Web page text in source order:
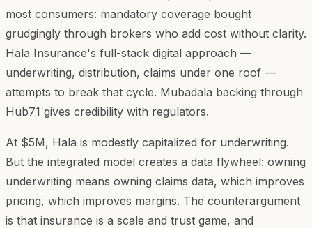
most consumers: mandatory coverage bought
grudgingly through brokers who add cost without clarity.
Hala Insurance's full-stack digital approach —
underwriting, distribution, claims under one roof —
attempts to break that cycle. Mubadala backing through
Hub71 gives credibility with regulators.
At $5M, Hala is modestly capitalized for underwriting.
But the integrated model creates a data flywheel: owning
underwriting means owning claims data, which improves
pricing, which improves margins. The counterargument
is that insurance is a scale and trust game, and